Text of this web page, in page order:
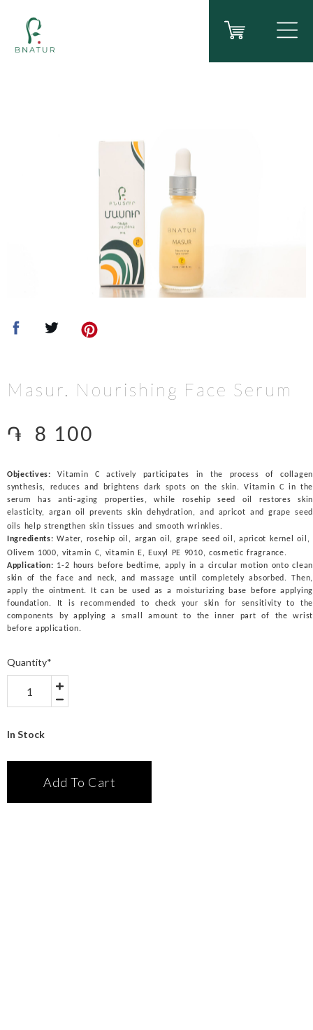
Masur. Nourishing Face Serum
֏ 8 100
Objectives:Vitamin C actively participates in the process of collagen
synthesis, reduces and brightens dark spots on the skin. Vitamin C in the
serum has anti-aging properties, while rosehip seed oil restores skin
elasticity, argan oil prevents skin dehydration, and apricot and grape seed
oils help strengthen skin tissues and smooth wrinkles.
Ingredients:Water, rosehip oil, argan oil, grape seed oil, apricot kernel oil,
Olivem 1000, vitamin C, vitamin E, Euxyl PE 9010, cosmetic fragrance.
Application: 1-2 hours before bedtime, apply in a circular motion onto clean
skin of the face and neck, and massage until completely absorbed. Then,
apply the ointment. It can be used as a moisturizing base before applying
foundation. It is recommended to check your skin for sensitivity to the
components by applying a small amount to the inner part of the wrist
before application.
Quantity*
In Stock
Add To Cart